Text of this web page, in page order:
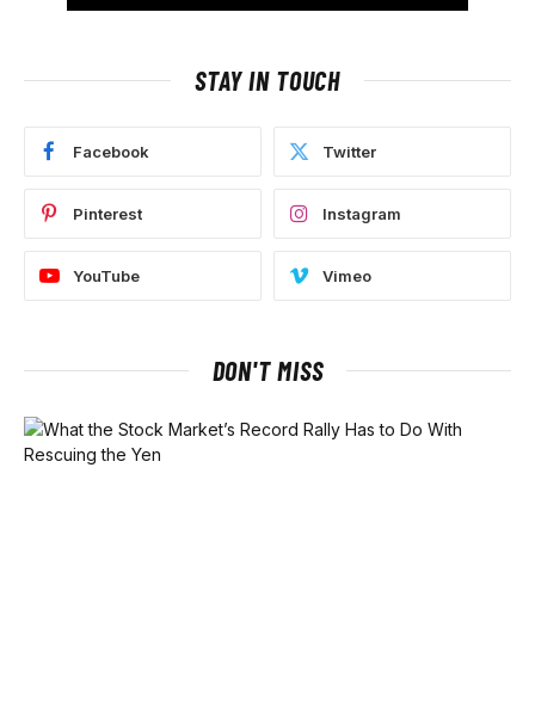
STAY IN TOUCH
Facebook Twitter
Pinterest Instagram
YouTube Vimeo
DON'T MISS